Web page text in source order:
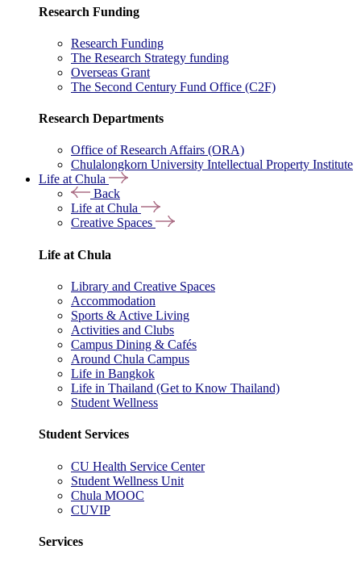
Research Funding
Research Funding
The Research Strategy funding
Overseas Grant
The Second Century Fund Office (C2F)
Research Departments
Office of Research Affairs (ORA)
Chulalongkorn University Intellectual Property Institute
Life at Chula
Back
Life at Chula
Creative Spaces
Life at Chula
Library and Creative Spaces
Accommodation
Sports & Active Living
Activities and Clubs
Campus Dining & Cafés
Around Chula Campus
Life in Bangkok
Life in Thailand (Get to Know Thailand)
Student Wellness
Student Services
CU Health Service Center
Student Wellness Unit
Chula MOOC
CUVIP
Services